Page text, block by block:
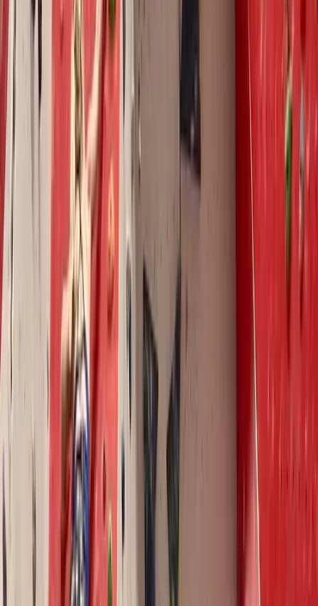
climbers of all levels, from total beginners mastering
belaying to advanced climbers tackling V8+ grades.
His coaching extends across both indoor and outdoor
environments, from one-on-one sessions to group
lessons. Drawing on his personal experience of honing
technical climbing skills at university, Pete focuses on
footwork, body movement, and efficiency, tailoring his
approach to help every climber reach their potential.
With a natural talent for coaching and a genuine
passion for climbing, Pete has built a reputation for
delivering high-quality instruction, backed by research,
practice, and exceptional feedback.
View centre page
More from Pete
Holistic Training/Action Plan and Bouldering Coaching
North Wales